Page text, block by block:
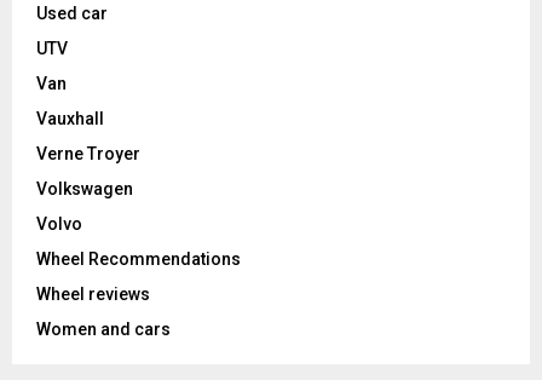
Used car
UTV
Van
Vauxhall
Verne Troyer
Volkswagen
Volvo
Wheel Recommendations
Wheel reviews
Women and cars